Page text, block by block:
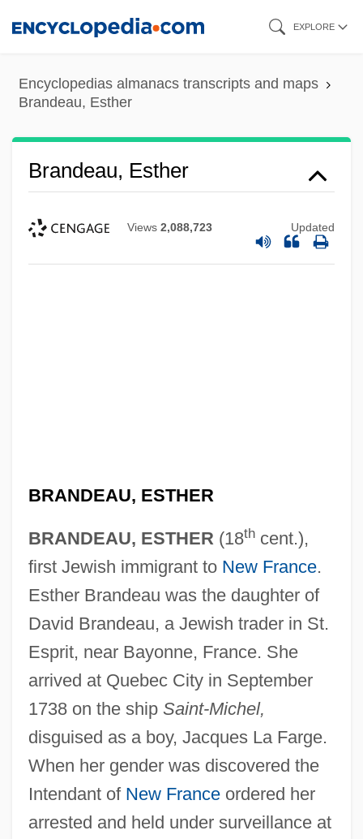
content
EXPLORE
Encyclopedias almanacs transcripts and maps
Brandeau, Esther
Brandeau, Esther
Views 2,088,723 Updated
BRANDEAU, ESTHER
BRANDEAU, ESTHER (18thcent.),
first Jewish immigrant to New France.
Esther Brandeau was the daughter of
David Brandeau, a Jewish trader in St.
Esprit, near Bayonne, France. She
arrived at Quebec City in September
1738 on the ship Saint-Michel,
disguised as a boy, Jacques La Farge.
When her gender was discovered the
Intendant of New Franceordered her
arrested and held under surveillance at